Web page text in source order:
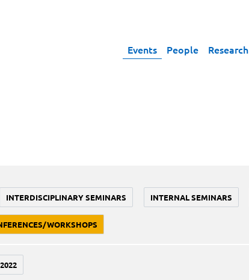
Events People Research
INTERDISCIPLINARY SEMINARS INTERNAL SEMINARS
WORKSHOPS
2022